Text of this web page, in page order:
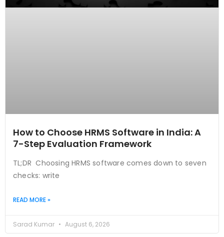
How to Choose HRMS Software in India: A
7-Step Evaluation Framework
TL;DR Choosing HRMS software comes down to seven
checks: write
READ MORE »
Sarad Kumar August 6, 2026